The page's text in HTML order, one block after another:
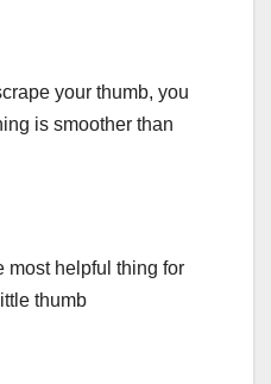
your thumb, you
is smoother than
most helpful thing for
thumb